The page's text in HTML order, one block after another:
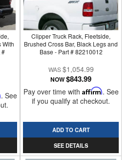
With
#
. See
Clipper Truck Rack, Fleetside,
Brushed Cross Bar, Black Legs and
Base - Part # 82210012
$1,054.99
NOW$843.99
Pay over time with Affirm. See
if you qualify at checkout.
ADD TO CART
SEE DETAILS